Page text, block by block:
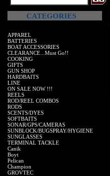
CATEGORIES
APPAREL
BATTERIES
BOAT ACCESSORIES
CLEARANCE...Must Go!!
COOKING
GIFTS
GUN SHOP
HARDBAITS
LINE
ON SALE NOW !!!
REELS
ROD/REEL COMBOS
RODS
SCENTS/DYES
SOFTBAITS
SONAR/GPS/CAMERAS
SUNBLOCK/BUGSPRAY/HYGIENE
SUNGLASSES
TERMINAL TACKLE
Canik
Boyt
Pelican
Champion
GROVTEC